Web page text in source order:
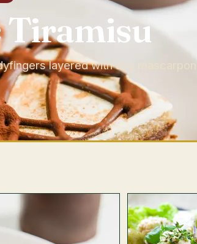
Tiramisu
layered with airy